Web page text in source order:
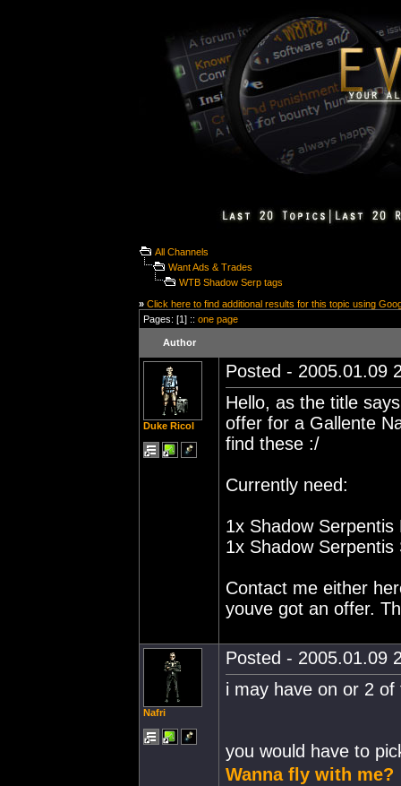
All Channels
Want Ads & Trades
WTB Shadow Serp tags
» Click here to find additional results for this topic using
Pages: [1] :: one page
Author
Duke Ricol
Posted - 2005.01.09
Hello, as the title
offer for a Gallente
find these :/
Currently need:
1x Shadow Serpentis
1x Shadow Serpentis
Contact me either
youve got an offer.
Nafri
Posted - 2005.01.09
i may have on or 2 of
you would have to
Wanna fly with me?